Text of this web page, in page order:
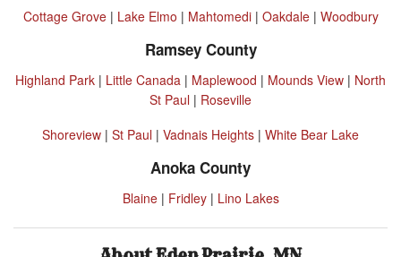
Cottage Grove| Lake Elmo | Mahtomedi| Oakdale| Woodbury
Ramsey County
Highland Park | Little Canada | Maplewood | Mounds View | North
St Paul | Roseville
Shoreview | St Paul | Vadnais Heights | White Bear Lake
Anoka County
Blaine| Fridley| Lino Lakes